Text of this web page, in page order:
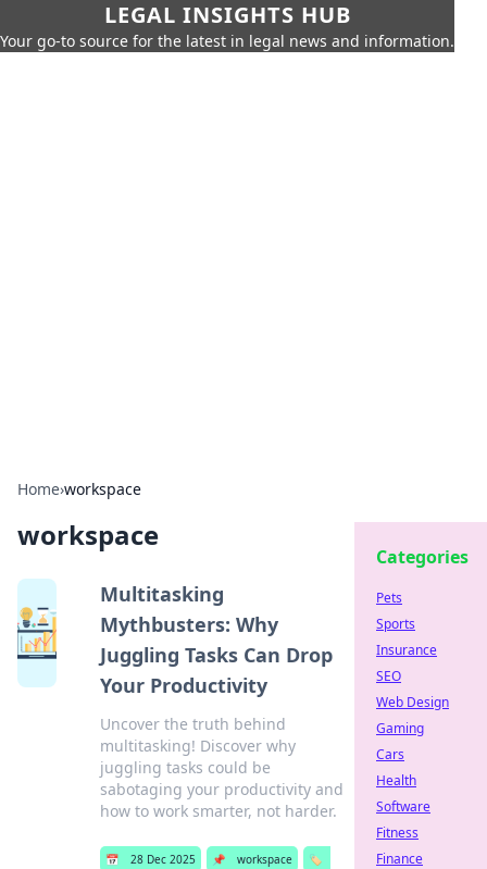
LEGAL INSIGHTS HUB
Your go-to source for the latest in legal news and information.
Home›workspace
workspace
Multitasking
Mythbusters: Why
Juggling Tasks Can Drop
Your Productivity
Uncover the truth behind
multitasking! Discover why
juggling tasks could be
sabotaging your productivity and
how to work smarter, not harder.
📅 28 Dec 2025 📌 workspace
🏷️
Categories
Pets
Sports
Insurance
SEO
Web Design
Gaming
Cars
Health
Software
Fitness
Finance